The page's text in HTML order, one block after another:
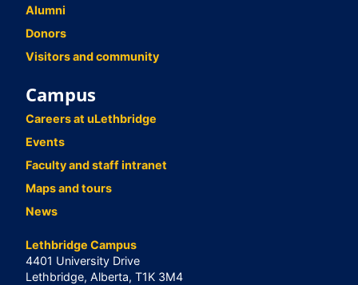
Alumni
Donors
Visitors and community
Campus
Careers at uLethbridge
Events
Faculty and staff intranet
Maps and tours
News
Lethbridge Campus
4401 University Drive
Lethbridge, Alberta, T1K 3M4